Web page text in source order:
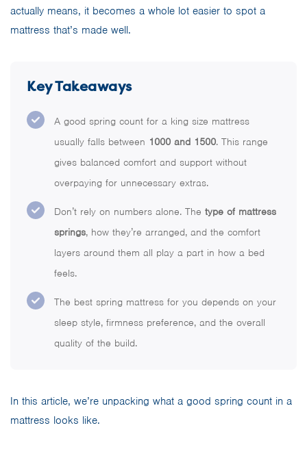
actually means, it becomes a whole lot easier to spot a
mattress that’s made well.
Key Takeaways
A good spring count for a king size mattress
usually falls between 1000 and 1500. This range
gives balanced comfort and support without
overpaying for unnecessary extras.
Don’t rely on numbers alone. The type of mattress
springs, how they’re arranged, and the comfort
layers around them all play a part in how a bed
feels.
The best spring mattress for you depends on your
sleep style, firmness preference, and the overall
quality of the build.
In this article, we’re unpacking what a good spring count in a
mattress looks like.